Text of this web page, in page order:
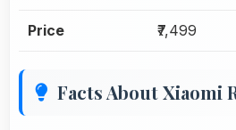
Price ₹7,499
Facts About Xiaomi